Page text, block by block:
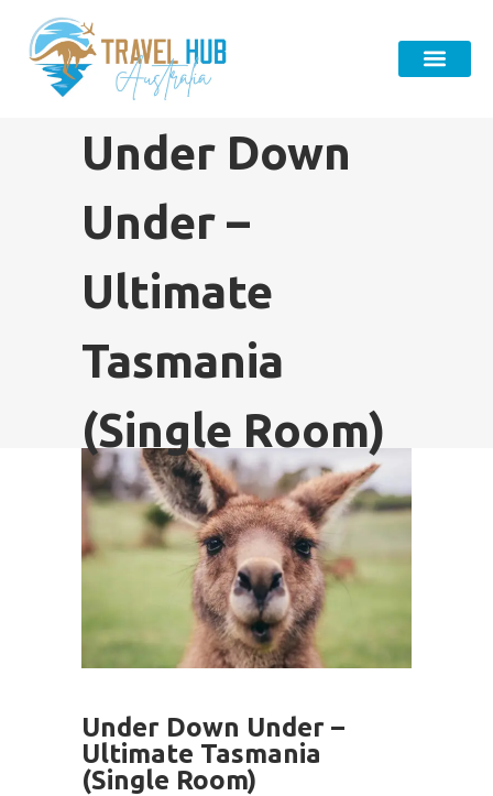
Under Down
Under –
Ultimate
Tasmania
(Single Room)
Under Down Under –
Ultimate Tasmania
(Single Room)